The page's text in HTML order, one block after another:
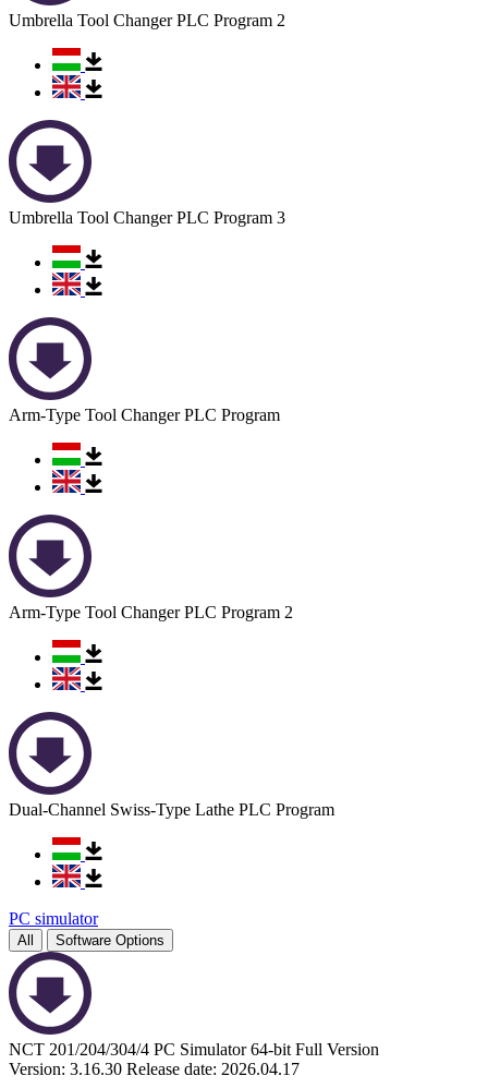
Umbrella Tool Changer PLC Program 2
Umbrella Tool Changer PLC Program 3
Arm-Type Tool Changer PLC Program
Arm-Type Tool Changer PLC Program 2
Dual-Channel Swiss-Type Lathe PLC Program
PC simulator
All Software Options
NCT 201/204/304/4 PC Simulator 64-bit Full Version
Version: 3.16.30 Release date: 2026.04.17